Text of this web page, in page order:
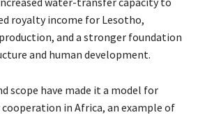
royalty income for Lesotho,
and a stronger foundation
and human development.
scope have made it a model for
in Africa, an example of